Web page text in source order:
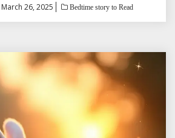
March 26, 2025 Bedtime story to Read